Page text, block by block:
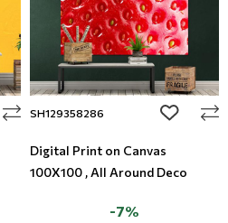
wishlist
SH129358286 add to
Digital Print on Canvas
100X100 , All Around Deco
-7%